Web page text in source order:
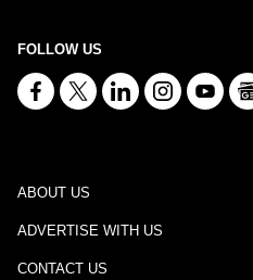
FOLLOW US
ABOUT US
ADVERTISE WITH US
CONTACT US